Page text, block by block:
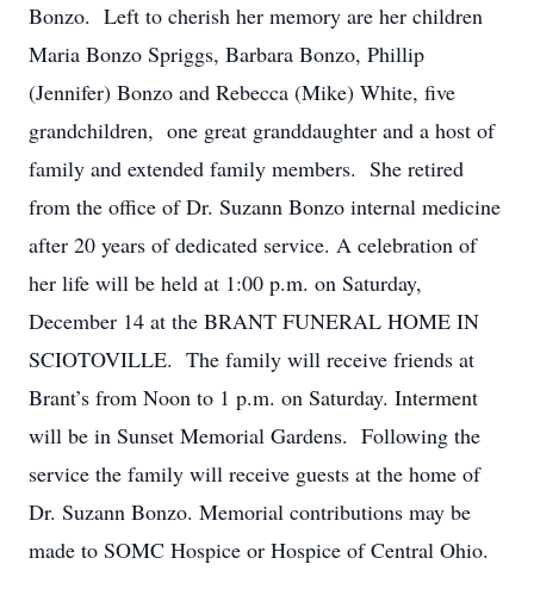
Bonzo. Left to cherish her memory are her children
Maria Bonzo Spriggs, Barbara Bonzo, Phillip
(Jennifer) Bonzo and Rebecca (Mike) White, five
grandchildren, one great granddaughter and a host of
family and extended family members. She retired
from the office of Dr. Suzann Bonzo internal medicine
after 20 years of dedicated service. A celebration of
her life will be held at 1:00 p.m. on Saturday,
December 14 at the BRANT FUNERAL HOME IN
SCIOTOVILLE. The family will receive friends at
Brant’s from Noon to 1 p.m. on Saturday. Interment
will be in Sunset Memorial Gardens. Following the
service the family will receive guests at the home of
Dr. Suzann Bonzo. Memorial contributions may be
made to SOMC Hospice or Hospice of Central Ohio.